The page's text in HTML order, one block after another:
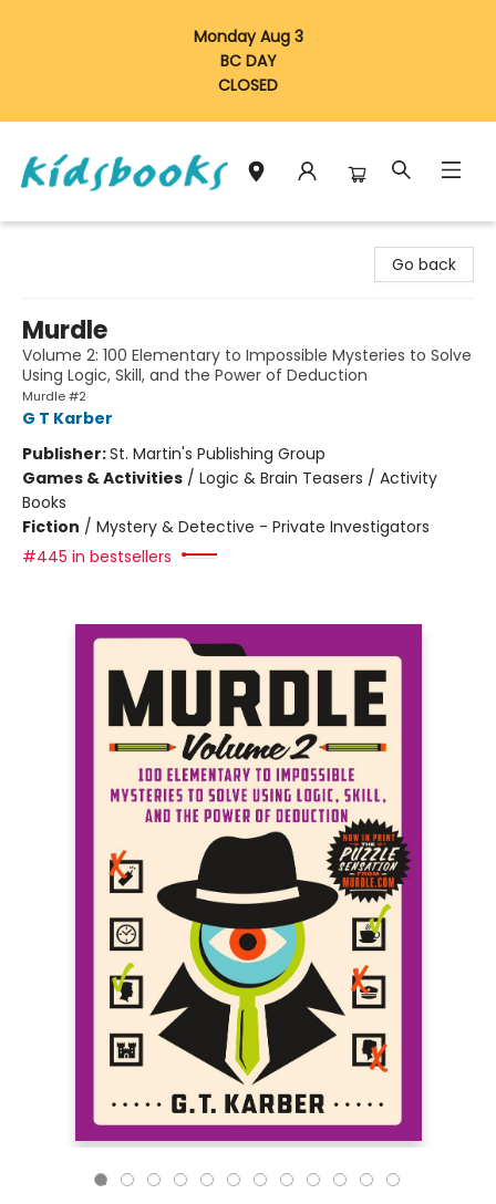
Monday Aug 3
BC DAY
CLOSED
Go back
Murdle
Volume 2: 100 Elementary to Impossible Mysteries to Solve
Using Logic, Skill, and the Power of Deduction
Murdle #2
G T Karber
Publisher:St. Martin's Publishing Group
Games & Activities / Logic & Brain Teasers / Activity
Books
Fiction / Mystery & Detective - Private Investigators
#445 in bestsellers